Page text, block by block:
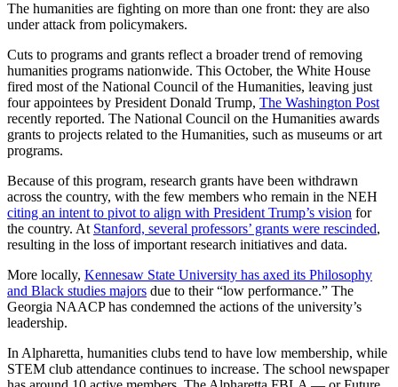
The humanities are fighting on more than one front: they are also
under attack from policymakers.
Cuts to programs and grants reflect a broader trend of removing
humanities programs nationwide. This October, the White House
fired most of the National Council of the Humanities, leaving just
four appointees by President Donald Trump, The Washington Post
recently reported. The National Council on the Humanities awards
grants to projects related to the Humanities, such as museums or art
programs.
Because of this program, research grants have been withdrawn
across the country, with the few members who remain in the NEH
citing an intent to pivot to align with President Trump’s vision for
the country. At Stanford, several professors’ grants were rescinded,
resulting in the loss of important research initiatives and data.
More locally, Kennesaw State University has axed its Philosophy
and Black studies majors due to their “low performance.” The
Georgia NAACP has condemned the actions of the university’s
leadership.
In Alpharetta, humanities clubs tend to have low membership, while
STEM club attendance continues to increase. The school newspaper